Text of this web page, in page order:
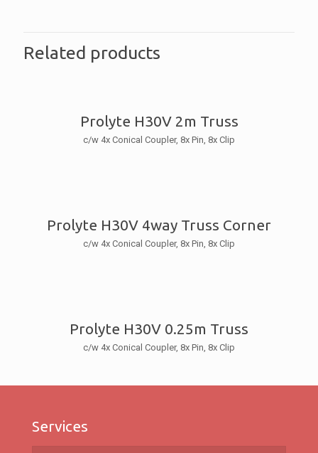
Related products
Prolyte H30V 2m Truss
c/w 4x Conical Coupler, 8x Pin, 8x Clip
Prolyte H30V 4way Truss Corner
c/w 4x Conical Coupler, 8x Pin, 8x Clip
Prolyte H30V 0.25m Truss
c/w 4x Conical Coupler, 8x Pin, 8x Clip
Services